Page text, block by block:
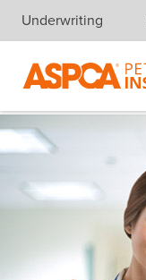
Skip navigation
Underwriting